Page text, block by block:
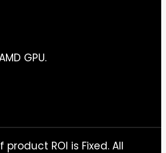
GPU.
ROI is Fixed. All